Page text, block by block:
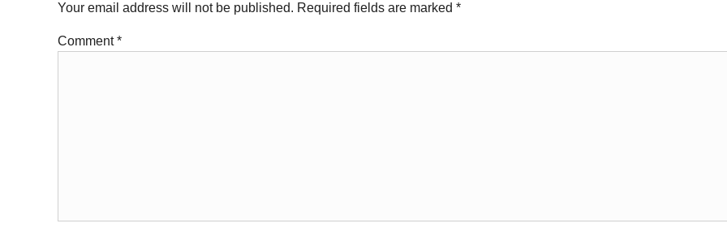
Your email address will not be published. Required fields are marked *
Comment*